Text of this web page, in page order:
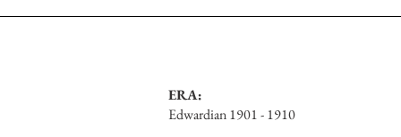
ERA:
Edwardian 1901 - 1910